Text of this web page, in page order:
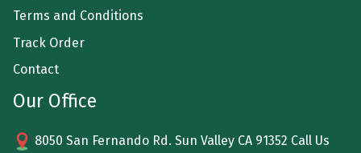
Terms and Conditions
Track Order
Contact
Our Office
8050 San Fernando Rd. Sun Valley CA 91352 Call Us